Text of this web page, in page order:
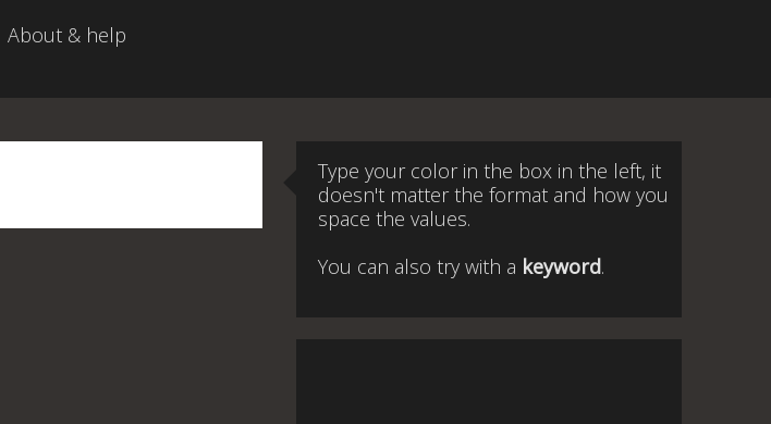
About & help
Type your color in the box in the left, it
doesn't matter the format and how you
space the values.
You can also try with a keyword.